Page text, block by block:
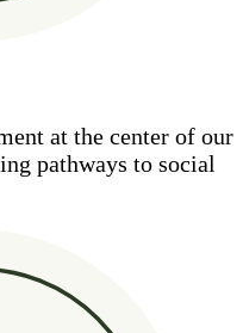
at the center of our
pathways to social